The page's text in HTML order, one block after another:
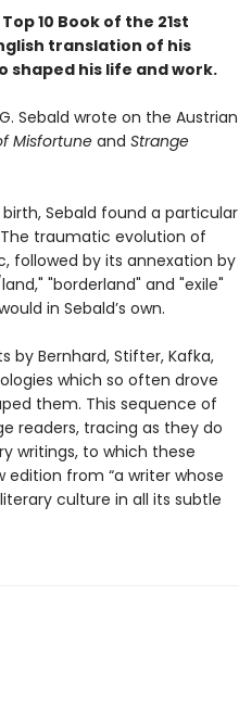
10 Book of the 21st
translation of his
shaped his life and work.
Sebald wrote on the Austrian
Misfortuneand Strange
Sebald found a particular
traumatic evolution of
followed by its annexation by
"borderland" and "exile"
in Sebald’s own.
by Bernhard, Stifter, Kafka,
which so often drove
them. This sequence of
readers, tracing as they do
writings, to which these
edition from “a writer whose
culture in all its subtle